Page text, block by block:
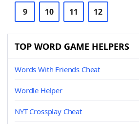
9 10 11 12
TOP WORD GAME HELPERS
Words With Friends Cheat
Wordle Helper
NYT Crossplay Cheat